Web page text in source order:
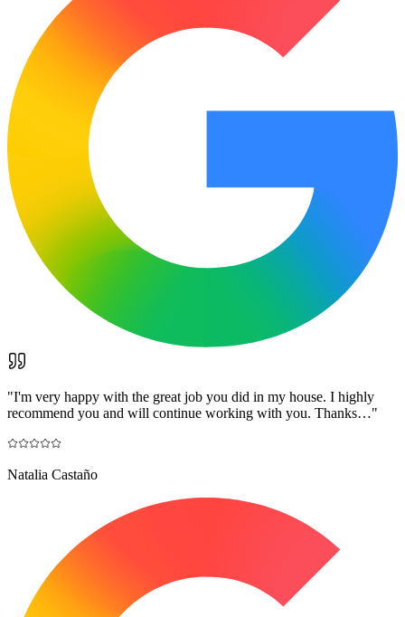
"I'm very happy with the great job you did in my house. I highly
recommend you and will continue working with you. Thanks…"
Natalia Castaño